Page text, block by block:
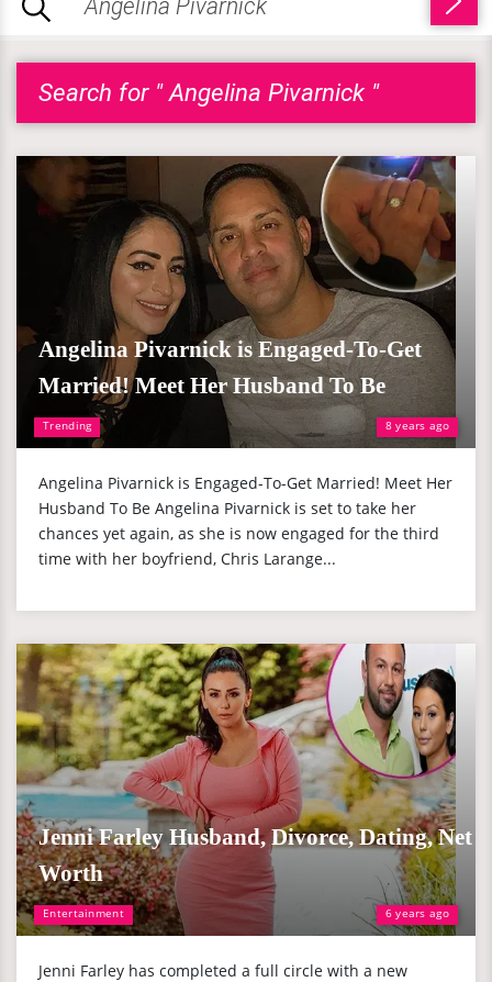
Search for " Angelina Pivarnick "
Trending 8 years ago
Angelina Pivarnick is Engaged-To-Get
Married! Meet Her Husband To Be
Angelina Pivarnick is Engaged-To-Get Married! Meet Her
Husband To Be Angelina Pivarnick is set to take her
chances yet again, as she is now engaged for the third
time with her boyfriend, Chris Larange...
Entertainment 6 years ago
Jenni Farley Husband, Divorce, Dating, Net
Worth
Jenni Farley has completed a full circle with a new